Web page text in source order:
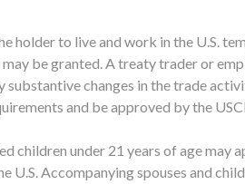
holder to live and work in the U.S.
may be granted. A treaty trader or
substantive changes in the trade
and be approved by the
children under 21 years of age
U.S. Accompanying spouses and